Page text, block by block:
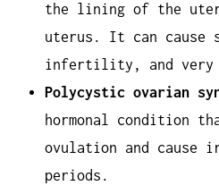
the lining of the
uterus. It can cause
infertility, and very
Polycystic ovarian
hormonal condition
ovulation and cause
periods.